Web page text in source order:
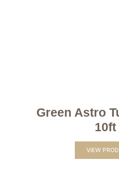
Green Astro
10ft
VIEW